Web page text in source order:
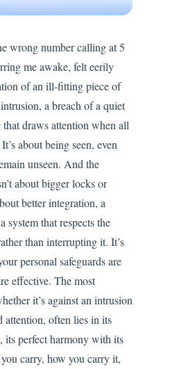
wrong number calling at 5
me awake, felt eerily
of an ill-fitting piece of
a breach of a quiet
draws attention when all
about being seen, even
unseen. And the
about bigger locks or
better integration, a
system that respects the
than interrupting it. It’s
personal safeguards are
effective. The most
it’s against an intrusion
attention, often lies in its
its perfect harmony with its
carry, how you carry it,